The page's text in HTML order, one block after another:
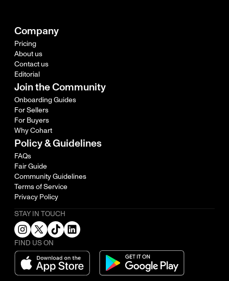
Company
Pricing
About us
Contact us
Editorial
Join the Community
Onboarding Guides
For Sellers
For Buyers
Why Cohart
Policy & Guidelines
FAQs
Fair Guide
Community Guidelines
Terms of Service
Privacy Policy
STAY IN TOUCH
FIND US ON